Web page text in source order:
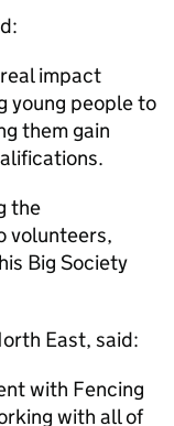
impact
young people to
them gain
the
volunteers,
Big Society
East, said:
with Fencing
with all of